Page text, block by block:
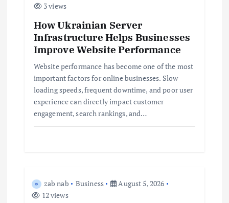
3 views
How Ukrainian Server
Infrastructure Helps Businesses
Improve Website Performance
Website performance has become one of the most
important factors for online businesses. Slow
loading speeds, frequent downtime, and poor user
experience can directly impact customer
engagement, search rankings, and…
zab nab Business
August 5, 2026
12 views